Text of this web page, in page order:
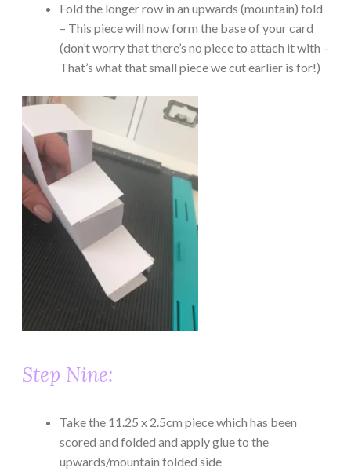
Fold the longer row in an upwards (mountain) fold
– This piece will now form the base of your card
(don’t worry that there’s no piece to attach it with –
That’s what that small piece we cut earlier is for!)
Step Nine:
Take the 11.25 x 2.5cm piece which has been
scored and folded and apply glue to the
upwards/mountain folded side